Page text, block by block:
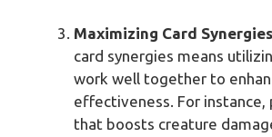
Maximizing Card Synergies
card synergies means
work well together to
effectiveness. For instance,
that boosts creature